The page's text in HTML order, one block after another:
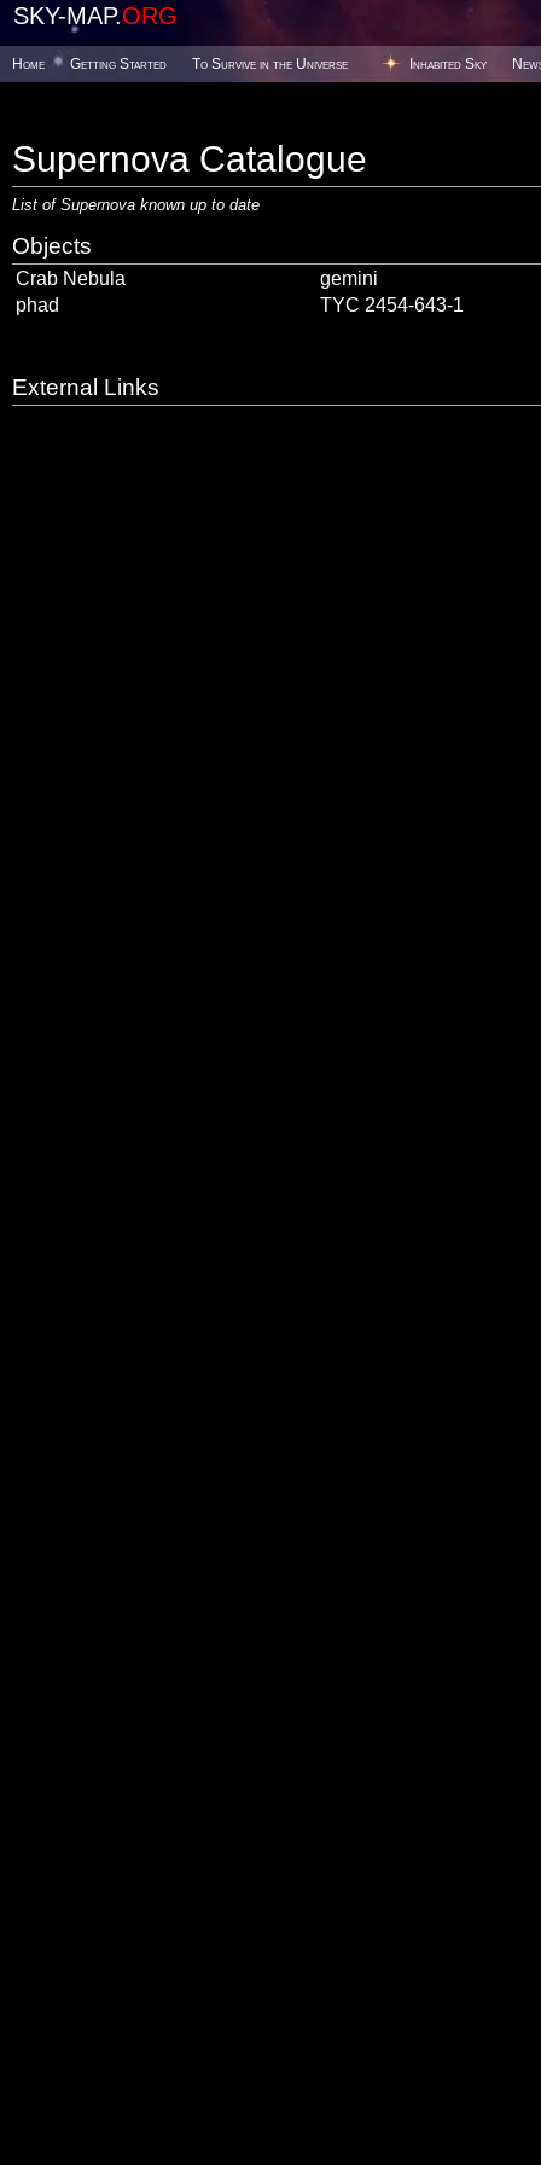
SKY-MAP.ORG
Home Getting Started To Survive in the Universe Inhabited Sky
Supernova Catalogue
List of Supernova known up to date
Objects
Crab Nebula
gemini
phad
TYC 2454-643-1
External Links